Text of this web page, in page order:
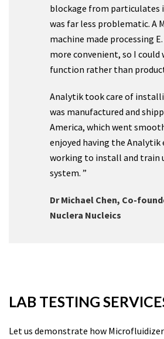
blockage from particulates
was far less problematic. A
machine made processing
more convenient, so I could
function rather than
Analytik took care of
was manufactured and
America, which went
enjoyed having the Analytik
working to install and train
system. ”
Dr Michael Chen, Co-
Nuclera Nucleics
LAB TESTING
Let us demonstrate how